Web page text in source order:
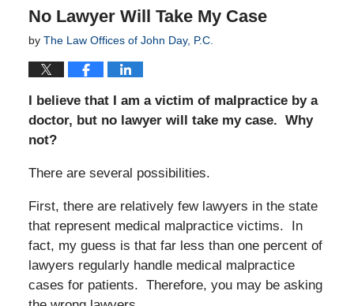
No Lawyer Will Take My Case
by The Law Offices of John Day, P.C.
I believe that I am a victim of malpractice by a
doctor, but no lawyer will take my case. Why
not?
There are several possibilities.
First, there are relatively few lawyers in the state
that represent medical malpractice victims. In
fact, my guess is that far less than one percent of
lawyers regularly handle medical malpractice
cases for patients. Therefore, you may be asking